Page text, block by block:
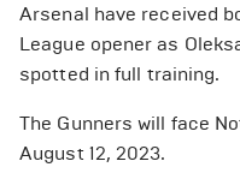
Arsenal have received
League opener as
spotted in full training.
The Gunners will face
August 12, 2023.